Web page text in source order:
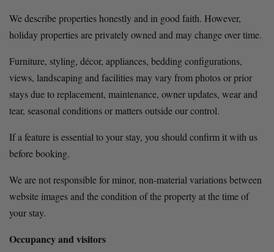
We describe properties honestly and in good faith. However,
holiday properties are privately owned and may change over time.
Furniture, styling, décor, appliances, bedding configurations,
views, landscaping and facilities may vary from photos or prior
stays due to replacement, maintenance, owner updates, wear and
tear, seasonal conditions or matters outside our control.
If a feature is essential to your stay, you should confirm it with us
before booking.
We are not responsible for minor, non-material variations between
website images and the condition of the property at the time of
your stay.
Occupancy and visitors